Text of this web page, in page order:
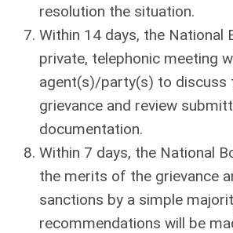
resolution the situation.
Within 14 days, the National
private, telephonic meeting
agent(s)/party(s) to discuss
grievance and review
documentation.
Within 7 days, the National
the merits of the grievance
sanctions by a simple
recommendations will be